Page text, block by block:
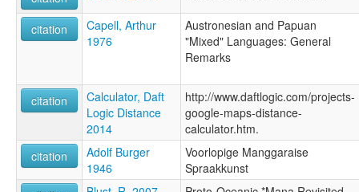
citation
Capell, Arthur
1976
Austronesian and Papuan
"Mixed" Languages: General
Remarks
citation
Calculator, Daft
Logic Distance
2014
http://www.daftlogic.com/projects-
google-maps-distance-
calculator.htm.
citation
Adolf Burger
1946
Voorlopige Manggaraise
Spraakkunst